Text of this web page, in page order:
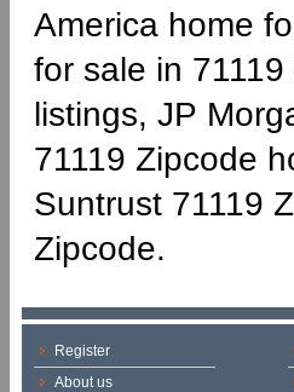
America home
for sale in
listings, JP
71119 Zipcode
Suntrust 71119
Zipcode.
Register
About us